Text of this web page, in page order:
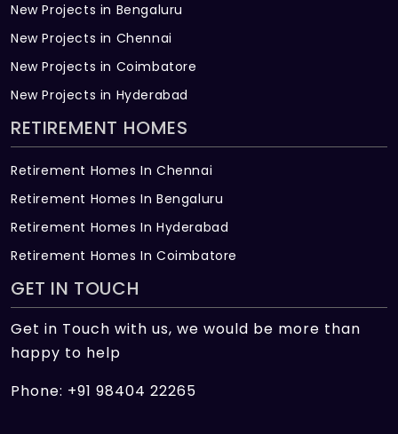
New Projects in Bengaluru
New Projects in Chennai
New Projects in Coimbatore
New Projects in Hyderabad
RETIREMENT HOMES
Retirement Homes In Chennai
Retirement Homes In Bengaluru
Retirement Homes In Hyderabad
Retirement Homes In Coimbatore
GET IN TOUCH
Get in Touch with us, we would be more than
happy to help
Phone: +91 98404 22265